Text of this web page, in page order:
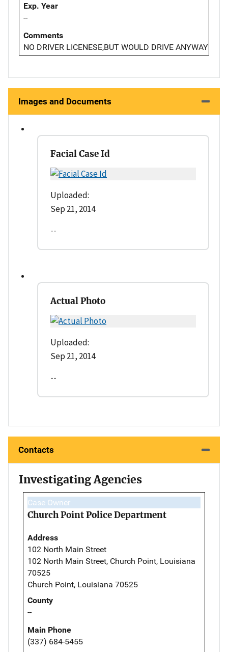
Exp. Year
--
Comments
NO DRIVER LICENESE,BUT WOULD DRIVE ANYWAY
Images and Documents
Facial Case Id
Uploaded:
Sep 21, 2014
--
Actual Photo
Uploaded:
Sep 21, 2014
--
Contacts
Investigating Agencies
Case Owner
Church Point Police Department
Address
102 North Main Street
102 North Main Street, Church Point, Louisiana
70525
Church Point, Louisiana 70525
County
--
Main Phone
(337) 684-5455